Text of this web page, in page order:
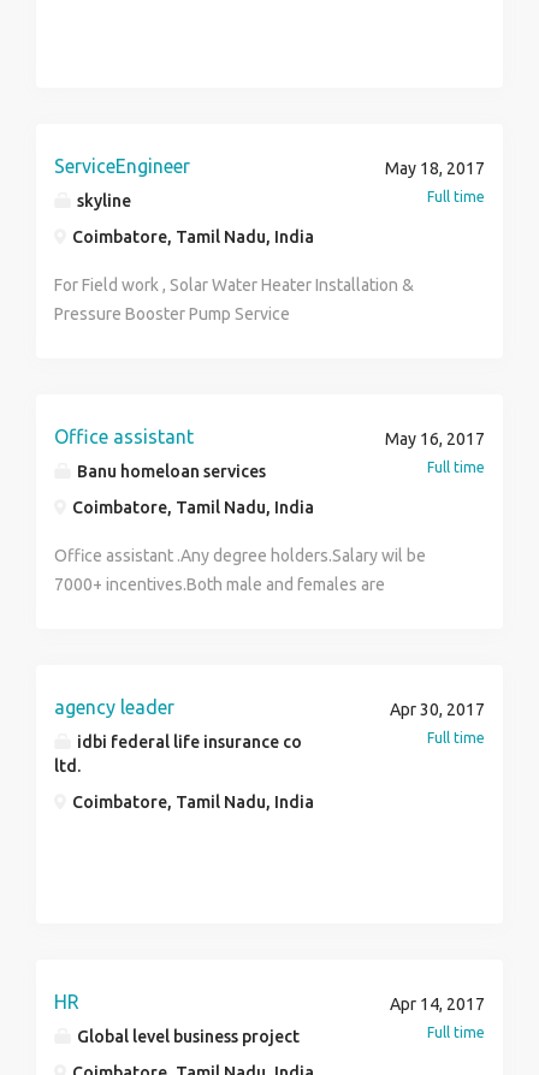
ServiceEngineer
skyline
Coimbatore, Tamil Nadu, India
May 18, 2017
Full time
For Field work , Solar Water Heater Installation &
Pressure Booster Pump Service
Office assistant
Banu homeloan services
Coimbatore, Tamil Nadu, India
May 16, 2017
Full time
Office assistant .Any degree holders.Salary wil be
7000+ incentives.Both male and females are
agency leader
idbi federal life insurance co
ltd.
Coimbatore, Tamil Nadu, India
Apr 30, 2017
Full time
HR
Global level business project
Apr 14, 2017
Full time